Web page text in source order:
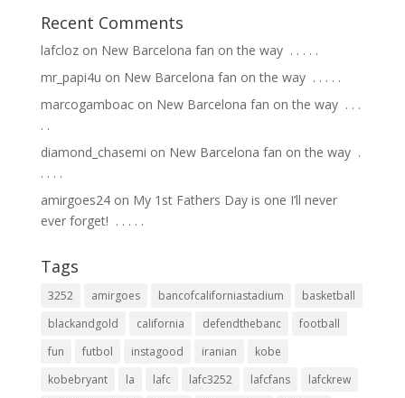
Recent Comments
lafclozon New Barcelona fan on the way ⁣ .⁣ .⁣ .⁣ .⁣ .⁣
mr_papi4u on New Barcelona fan on the way ⁣ .⁣ .⁣ .⁣ .⁣ .⁣
marcogamboacon New Barcelona fan on the way ⁣ .⁣ .⁣ .⁣
.⁣ .⁣
diamond_chasemi on New Barcelona fan on the way ⁣ .⁣
.⁣ .⁣ .⁣ .⁣
amirgoes24on My 1st Fathers Day is one I’ll never
ever forget! ⁣ .⁣ .⁣ .⁣ .⁣ .⁣
Tags
3252 amirgoes bancofcaliforniastadium
basketball
blackandgold
california defendthebanc
football
fun
futbol instagood iranian
kobe
kobebryant
la lafc lafc3252 lafcfans
lafckrew